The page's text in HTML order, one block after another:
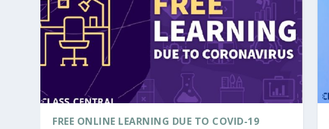
FREE ONLINE LEARNING DUE TO COVID-19